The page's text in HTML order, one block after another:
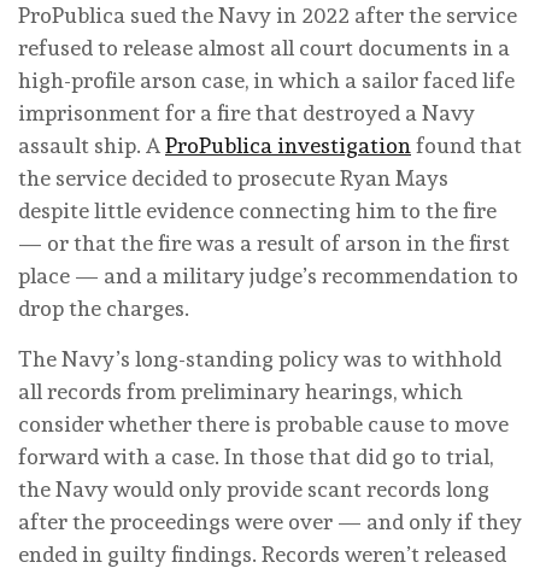
ProPublica sued the Navy in 2022 after the service
refused to release almost all court documents in a
high-profile arson case, in which a sailor faced life
imprisonment for a fire that destroyed a Navy
assault ship. A ProPublica investigation found that
the service decided to prosecute Ryan Mays
despite little evidence connecting him to the fire
— or that the fire was a result of arson in the first
place — and a military judge’s recommendation to
drop the charges.
The Navy’s long-standing policy was to withhold
all records from preliminary hearings, which
consider whether there is probable cause to move
forward with a case. In those that did go to trial,
the Navy would only provide scant records long
after the proceedings were over — and only if they
ended in guilty findings. Records weren’t released